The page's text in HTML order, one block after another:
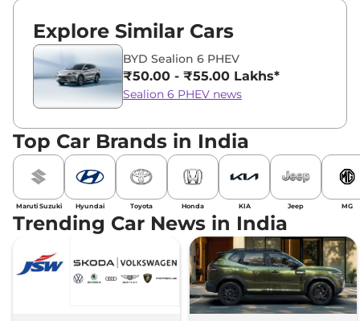
Explore Similar Cars
BYD Sealion 6 PHEV
₹50.00 - ₹55.00 Lakhs*
Sealion 6 PHEV news
Top Car Brands in India
Maruti Suzuki Hyundai Toyota Honda KIA Jeep MG
Trending Car News in India